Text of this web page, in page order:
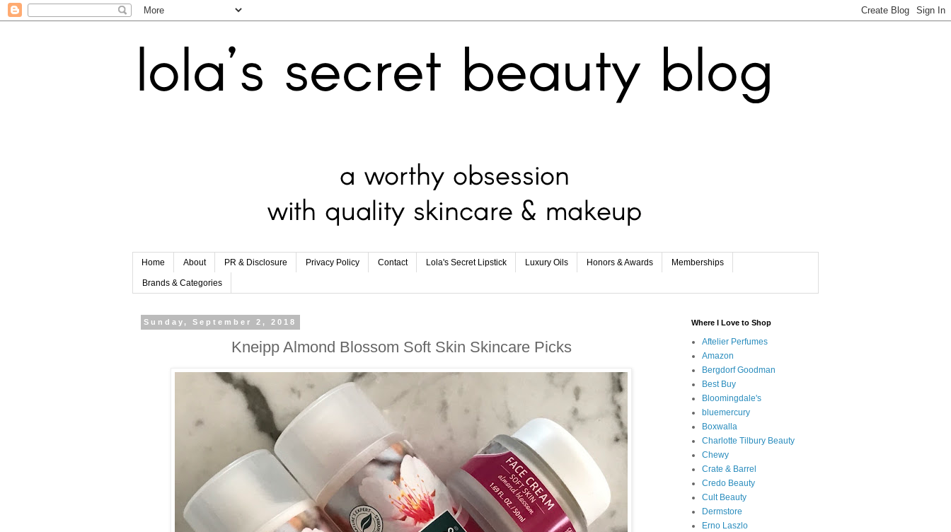
Home About PR & Disclosure Privacy Policy Contact Lola's Secret Lipstick Luxury Oils Honors & Awards Memberships
Brands & Categories
Sunday, September 2, 2018
Kneipp Almond Blossom Soft Skin Skincare Picks
Where I Love to Shop
Aftelier Perfumes
Amazon
Bergdorf Goodman
Best Buy
Bloomingdale's
bluemercury
Boxwalla
Charlotte Tilbury Beauty
Chewy
Crate & Barrel
Credo Beauty
Cult Beauty
Dermstore
Erno Laszlo